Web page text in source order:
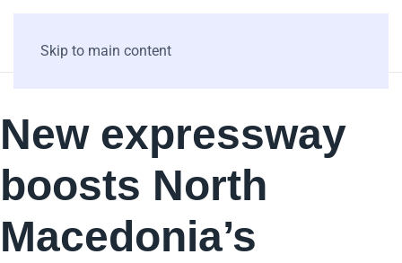
Skip to main content
New expressway
boosts North
Macedonia’s